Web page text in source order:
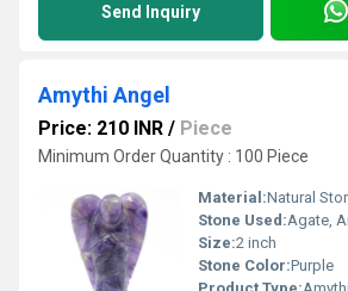
Send Inquiry
Amythi Angel
Price: 210 INR / Piece
Minimum Order Quantity : 100 Piece
Material:Natural
Stone Used:Agate,
Size:2 inch
Stone Color:Purple